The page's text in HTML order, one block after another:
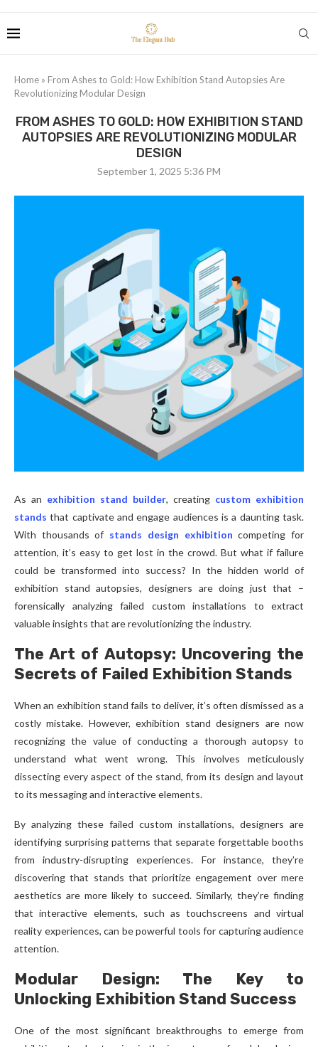
Home » From Ashes to Gold: How Exhibition Stand Autopsies Are
Revolutionizing Modular Design
FROM ASHES TO GOLD: HOW EXHIBITION STAND
AUTOPSIES ARE REVOLUTIONIZING MODULAR
DESIGN
September 1, 2025 5:36 PM
As an exhibition stand builder, creating custom exhibition
stands that captivate and engage audiences is a daunting task.
With thousands of stands design exhibition competing for
attention, it’s easy to get lost in the crowd. But what if failure
could be transformed into success? In the hidden world of
exhibition stand autopsies, designers are doing just that –
forensically analyzing failed custom installations to extract
valuable insights that are revolutionizing the industry.
The Art of Autopsy: Uncovering the
Secrets of Failed Exhibition Stands
When an exhibition stand fails to deliver, it’s often dismissed as a
costly mistake. However, exhibition stand designers are now
recognizing the value of conducting a thorough autopsy to
understand what went wrong. This involves meticulously
dissecting every aspect of the stand, from its design and layout
to its messaging and interactive elements.
By analyzing these failed custom installations, designers are
identifying surprising patterns that separate forgettable booths
from industry-disrupting experiences. For instance, they’re
discovering that stands that prioritize engagement over mere
aesthetics are more likely to succeed. Similarly, they’re finding
that interactive elements, such as touchscreens and virtual
reality experiences, can be powerful tools for capturing audience
attention.
Modular Design: The Key to
Unlocking Exhibition Stand Success
One of the most significant breakthroughs to emerge from